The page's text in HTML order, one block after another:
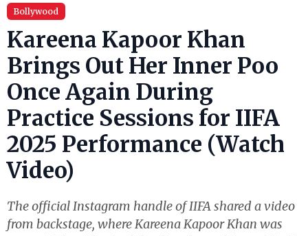
Bollywood
Kareena Kapoor Khan
Brings Out Her Inner Poo
Once Again During
Practice Sessions for IIFA
2025 Performance (Watch
Video)
The official Instagram handle of IIFA shared a video
from backstage, where Kareena Kapoor Khan was